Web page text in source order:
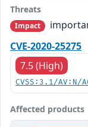
Threats
Impact
CVE-2020-25275
7.5 (High)
CVSS:3.1/AV:N/
Affected products